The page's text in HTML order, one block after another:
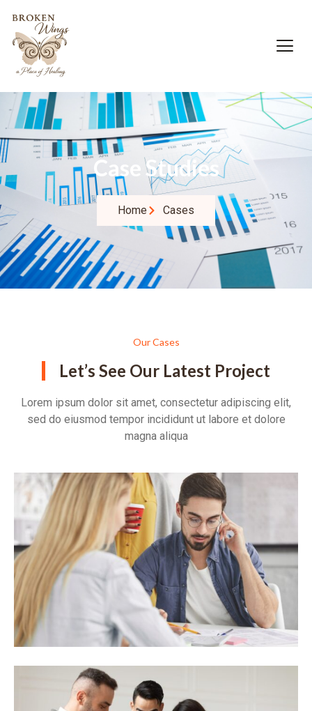
Case Studies
Home Cases
Our Cases
Let’s See Our Latest Project
Lorem ipsum dolor sit amet, consectetur adipiscing elit,
sed do eiusmod tempor incididunt ut labore et dolore
magna aliqua